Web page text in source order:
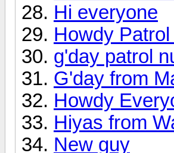
Hi everyone
Howdy
g'day patrol
G'day from
Howdy
Hiyas from
New guy